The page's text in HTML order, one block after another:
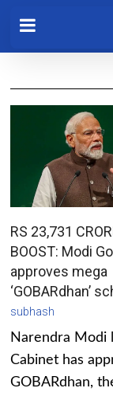
RS 23,731
BOOST: Modi
approves mega
‘GOBARdhan’
subhash
Narendra Modi
Cabinet has
GOBARdhan,